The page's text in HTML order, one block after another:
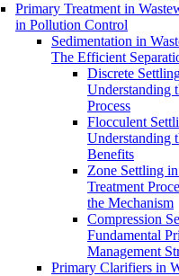
Primary Treatment in
in Pollution Control
Sedimentation in
The Efficient
Discrete
Understanding
Process
Flocculent
Understanding
Benefits
Zone Settling
Treatment
the Mechanism
Compression
Fundamental
Management
Primary Clarifiers in